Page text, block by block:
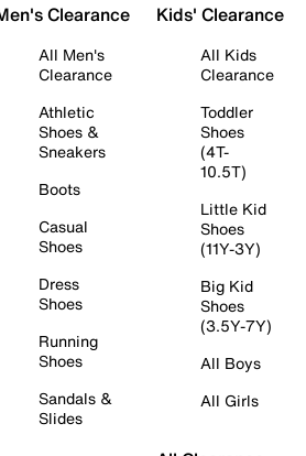
Clearance
All Men's
Clearance
Athletic
Shoes &
Sneakers
Boots
Casual
Shoes
Dress
Shoes
Running
Shoes
Sandals &
Slides
Kids' Clearance
All Kids
Clearance
Toddler
Shoes
(4T-
10.5T)
Little Kid
Shoes
(11Y-3Y)
Big Kid
Shoes
(3.5Y-7Y)
All Boys
All Girls